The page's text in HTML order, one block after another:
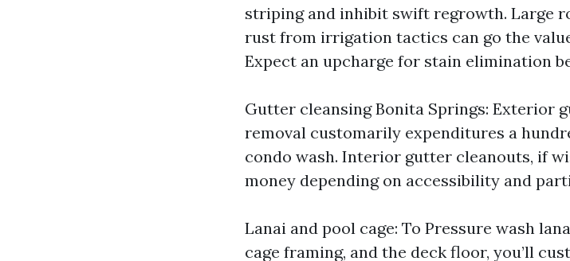
striping and inhibit swift regrowth. Large
rust from irrigation tactics can go the
Expect an upcharge for stain elimination
Gutter cleansing Bonita Springs: Exterior
removal customarily expenditures a
condo wash. Interior gutter cleanouts, if
money depending on accessibility and
Lanai and pool cage: To Pressure wash
cage framing, and the deck floor, you’ll